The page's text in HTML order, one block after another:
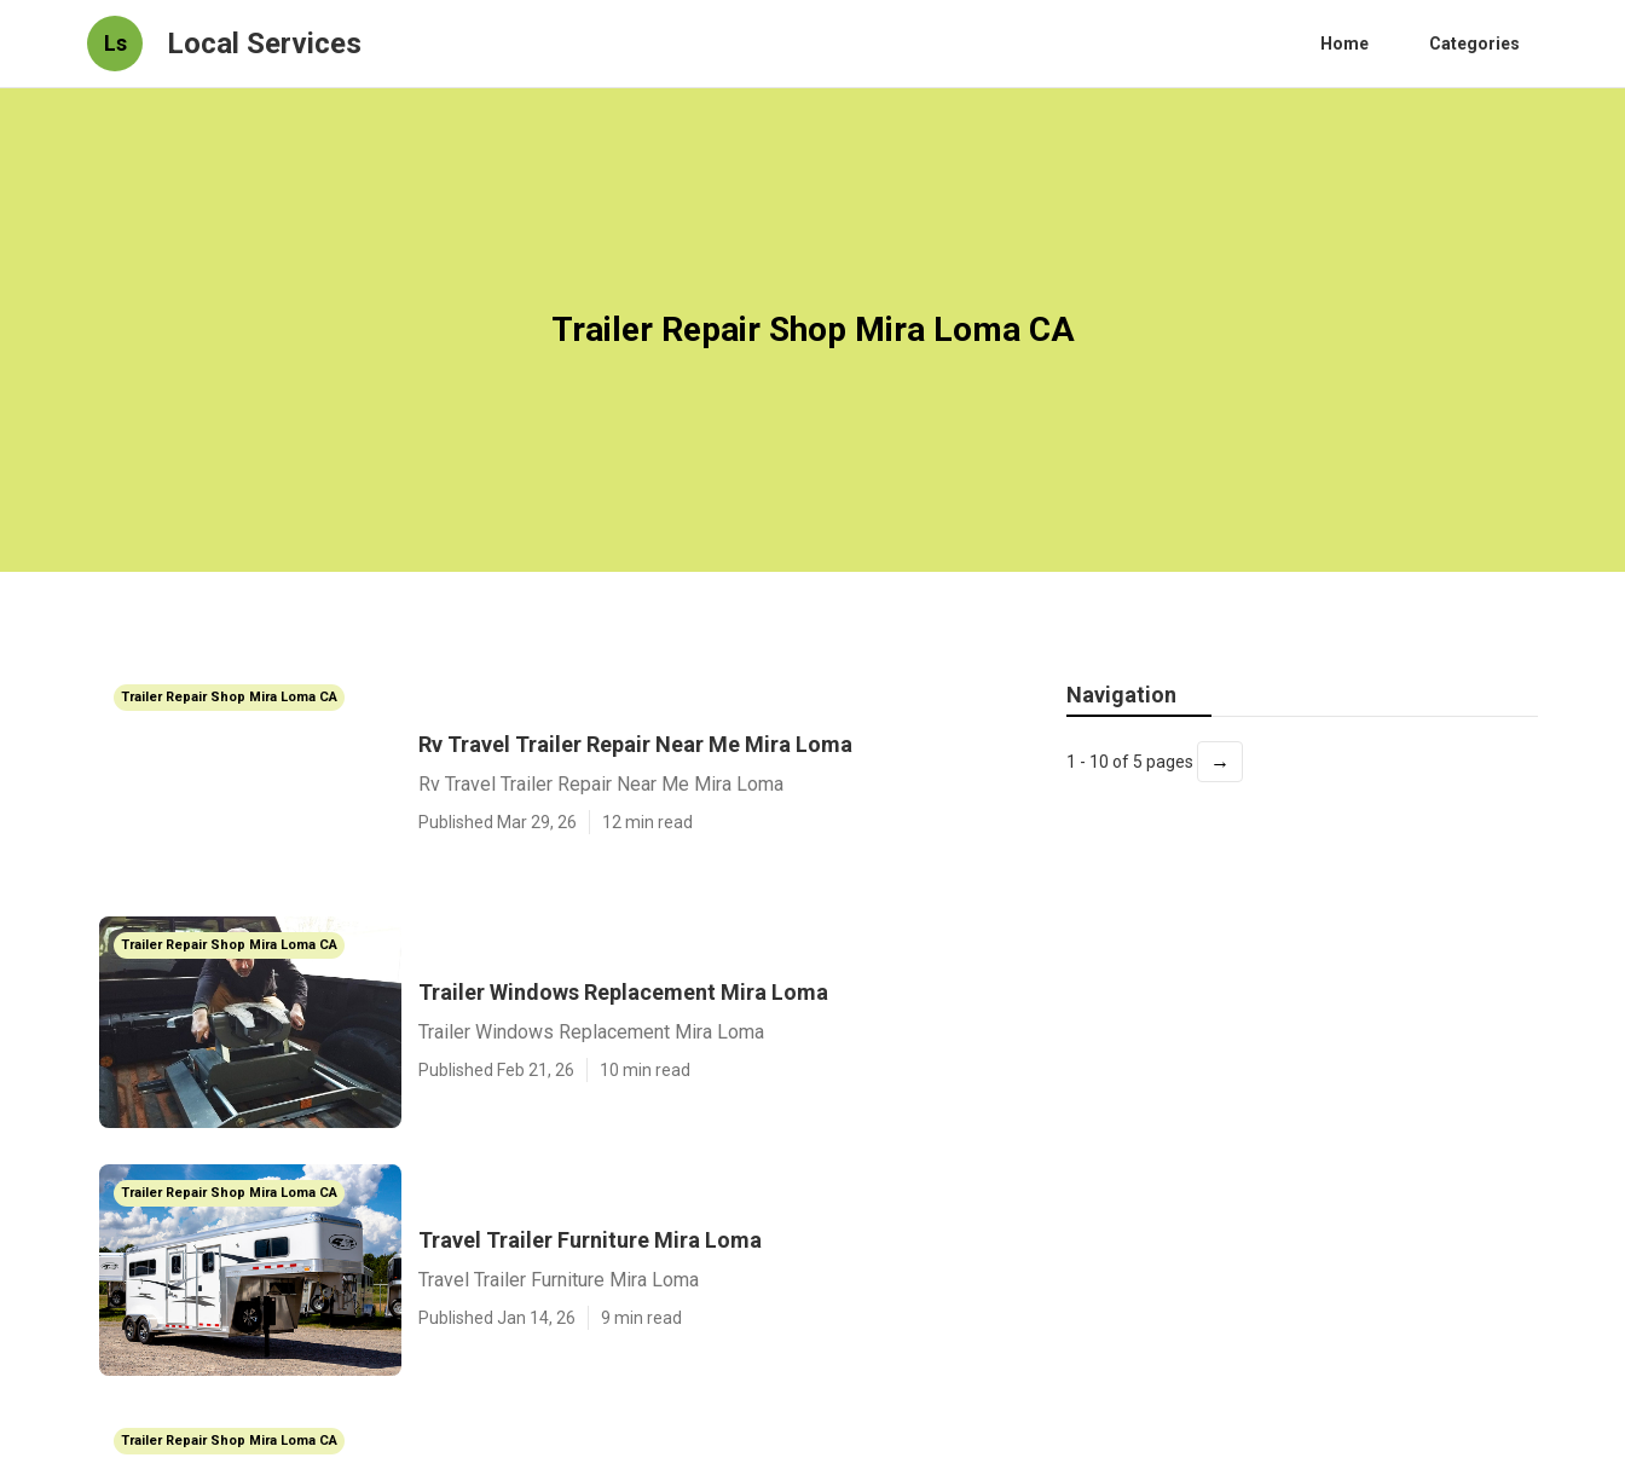
Ls Local Services Home Categories
Trailer Repair Shop Mira Loma CA
Trailer Repair Shop Mira Loma CA
Rv Travel Trailer Repair Near Me Mira Loma
Rv Travel Trailer Repair Near Me Mira Loma
Published Mar 29, 26 12 min read
Trailer Repair Shop Mira Loma CA
Trailer Windows Replacement Mira Loma
Trailer Windows Replacement Mira Loma
Published Feb 21, 26 10 min read
Trailer Repair Shop Mira Loma CA
Travel Trailer Furniture Mira Loma
Travel Trailer Furniture Mira Loma
Published Jan 14, 26 9 min read
Trailer Repair Shop Mira Loma CA
Navigation
1 - 10 of 5 pages →